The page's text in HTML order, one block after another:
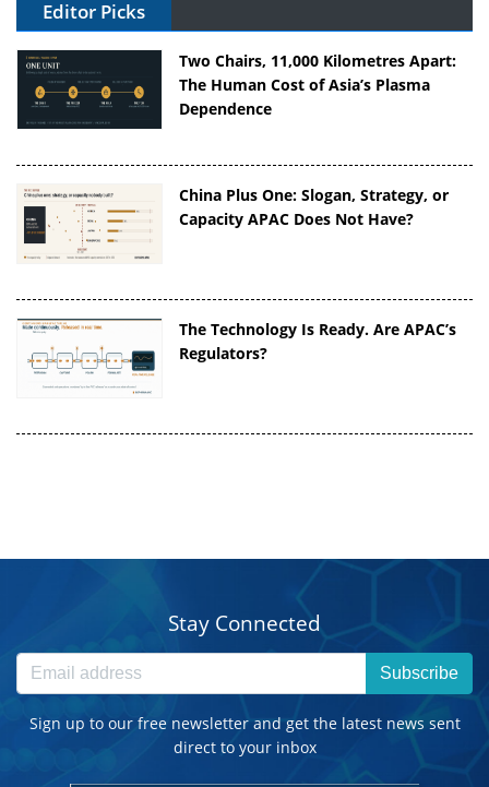
Editor Picks
Two Chairs, 11,000 Kilometres Apart:
The Human Cost of Asia’s Plasma
Dependence
China Plus One: Slogan, Strategy, or
Capacity APAC Does Not Have?
The Technology Is Ready. Are APAC’s
Regulators?
Stay Connected
Subscribe
Sign up to our free newsletter and get the latest news sent
direct to your inbox